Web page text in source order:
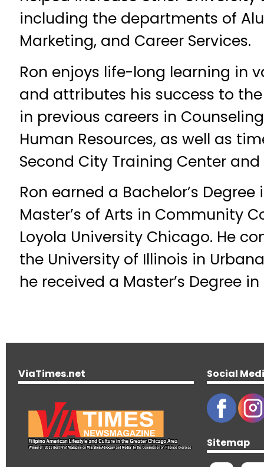
including the departments of
Marketing, and Career Services.
Ron enjoys life-long learning in
and attributes his success to
in previous careers in
Human Resources, as well as
Second City Training Center
Ron earned a Bachelor’s
Master’s of Arts in Community
Loyola University Chicago. He
the University of Illinois in
he received a Master’s Degree
ViaTimes.net Social
Sitemap